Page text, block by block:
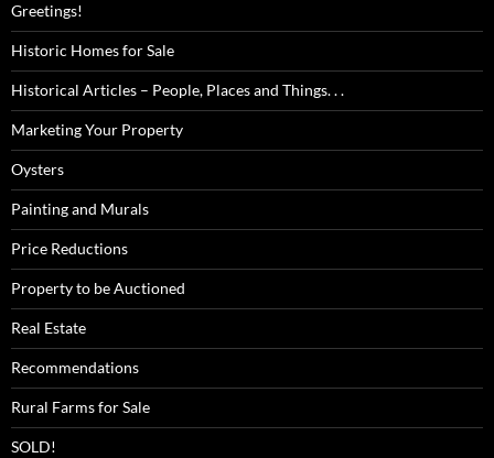
Greetings!
Historic Homes for Sale
Historical Articles – People, Places and Things. . .
Marketing Your Property
Oysters
Painting and Murals
Price Reductions
Property to be Auctioned
Real Estate
Recommendations
Rural Farms for Sale
SOLD!